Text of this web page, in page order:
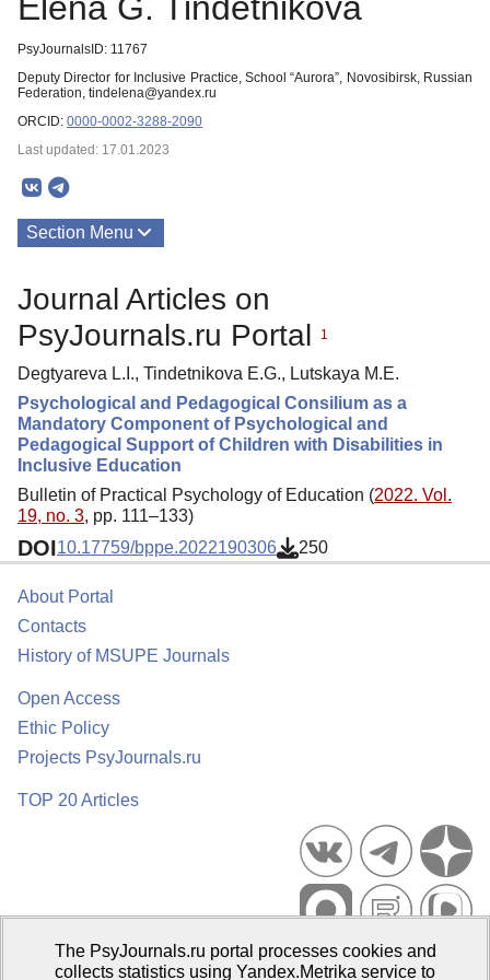
PsyJournalsID: 11767
Deputy Director for Inclusive Practice, School “Aurora”, Novosibirsk, Russian
Federation, tindelena@yandex.ru
ORCID: 0000-0002-3288-2090
Last updated: 17.01.2023
Section Menu
Journal Articles on
PsyJournals.ru Portal
1
Degtyareva L.I., Tindetnikova E.G., Lutskaya M.E.
Psychological and Pedagogical Consilium as a
Mandatory Component of Psychological and
Pedagogical Support of Children with Disabilities in
Inclusive Education
Bulletin of Practical Psychology of Education (2022. Vol.
19, no. 3, pp. 111–133)
DOI10.17759/bppe.2022190306 250
About Portal
Contacts
History of MSUPE Journals
Open Access
Ethic Policy
Projects PsyJournals.ru
TOP 20 Articles
Psychological Publications Portal PsyJournals.ru, 2007–2026
The PsyJournals.ru portal processes cookies and
collects statistics using Yandex.Metrika service to